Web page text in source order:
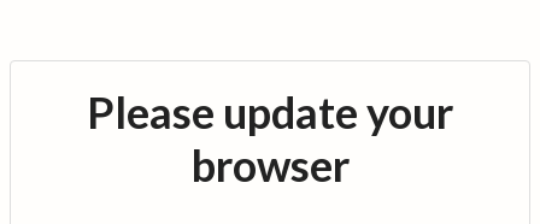
Please update your
browser